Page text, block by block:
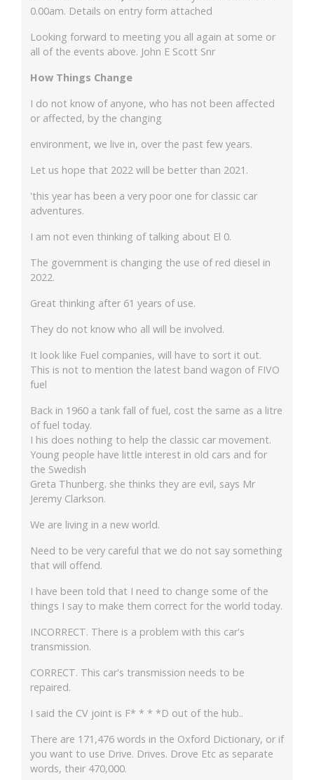
0.00am. Details on entry form attached
Looking forward to meeting you all again at some or
all of the events above. John E Scott Snr
How Things Change
I do not know of anyone, who has not been affected
or affected, by the changing
environment, we live in, over the past few years.
Let us hope that 2022 will be better than 2021.
'this year has been a very poor one for classic car
adventures.
I am not even thinking of talking about El 0.
The government is changing the use of red diesel in
2022.
Great thinking after 61 years of use.
They do not know who all will be involved.
It look like Fuel companies, will have to sort it out.
This is not to mention the latest band wagon of FIVO
fuel
Back in 1960 a tank fall of fuel, cost the same as a litre
of fuel today.
I his does nothing to help the classic car movement.
Young people have little interest in old cars and for
the Swedish
Greta Thunberg. she thinks they are evil, says Mr
Jeremy Clarkson.
We are living in a new world.
Need to be very careful that we do not say something
that will offend.
I have been told that I need to change some of the
things I say to make them correct for the world today.
INCORRECT. There is a problem with this car's
transmission.
CORRECT. This car's transmission needs to be
repaired.
I said the CV joint is F* * * *D out of the hub..
There are 171,476 words in the Oxford Dictionary, or if
you want to use Drive. Drives. Drove Etc as separate
words, their 470,000.